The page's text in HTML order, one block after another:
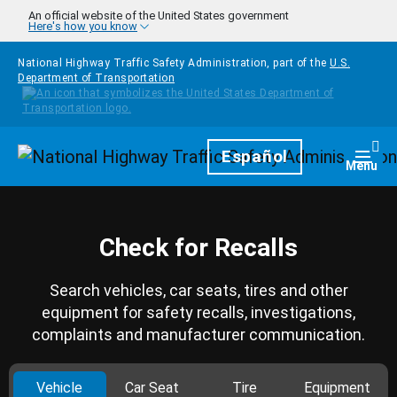
Skip to main content
An official website of the United States government
Here's how you know
National Highway Traffic Safety Administration, part of the U.S.
Department of Transportation
HomepageEspañol Menu
Check for Recalls
Search vehicles, car seats, tires and other
equipment for safety recalls, investigations,
complaints and manufacturer communication.
Vehicle Car Seat Tire Equipment